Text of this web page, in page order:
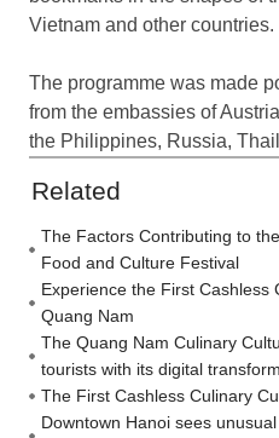
Vietnam and other countries.
The programme was made
from the embassies of
the Philippines, Russia,
Related
The Factors Contributing to
Food and Culture Festival
Experience the First Cashless
Quang Nam
The Quang Nam Culinary
tourists with its digital
The First Cashless Culinary
Downtown Hanoi sees